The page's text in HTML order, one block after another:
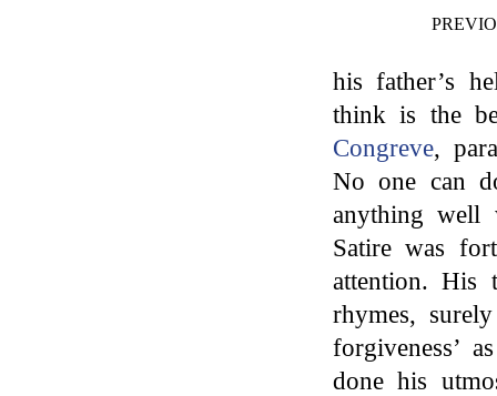
his father’s
think is the
Congreve,
No one can
anything well
Satire was
attention.
rhymes,
forgiveness’
done his